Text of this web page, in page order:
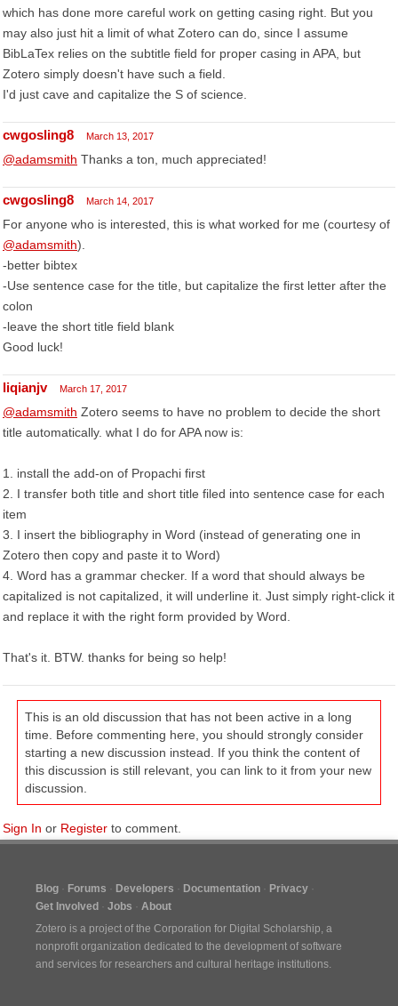
which has done more careful work on getting casing right. But you
may also just hit a limit of what Zotero can do, since I assume
BibLaTex relies on the subtitle field for proper casing in APA, but
Zotero simply doesn't have such a field.
I'd just cave and capitalize the S of science.
cwgosling8 March 13, 2017
@adamsmith Thanks a ton, much appreciated!
cwgosling8 March 14, 2017
For anyone who is interested, this is what worked for me (courtesy of
@adamsmith).
-better bibtex
-Use sentence case for the title, but capitalize the first letter after the
colon
-leave the short title field blank
Good luck!
liqianjv March 17, 2017
@adamsmith Zotero seems to have no problem to decide the short
title automatically. what I do for APA now is:
1. install the add-on of Propachi first
2. I transfer both title and short title filed into sentence case for each
item
3. I insert the bibliography in Word (instead of generating one in
Zotero then copy and paste it to Word)
4. Word has a grammar checker. If a word that should always be
capitalized is not capitalized, it will underline it. Just simply right-click it
and replace it with the right form provided by Word.
That's it. BTW. thanks for being so help!
This is an old discussion that has not been active in a long
time. Before commenting here, you should strongly consider
starting a new discussion instead. If you think the content of
this discussion is still relevant, you can link to it from your new
discussion.
Sign In or Register to comment.
Blog Forums Developers Documentation
Privacy
Get Involved
Jobs
About
Zotero is a project of the Corporation for Digital Scholarship, a
nonprofit organization dedicated to the development of software
and services for researchers and cultural heritage institutions.